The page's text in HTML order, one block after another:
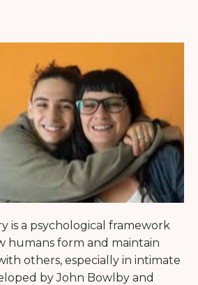
is a psychological framework
humans form and maintain
others, especially in intimate
by John Bowlby and